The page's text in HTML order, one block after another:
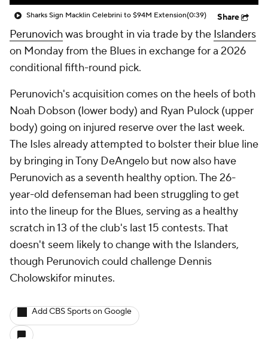
Sharks Sign Macklin Celebrini to $94M Extension(0:39) Share
Perunovichwas brought in via trade by the Islanders
on Monday from the Blues in exchange for a 2026
conditional fifth-round pick.
Perunovich's acquisition comes on the heels of both
Noah Dobson (lower body) and Ryan Pulock (upper
body) going on injured reserve over the last week.
The Isles already attempted to bolster their blue line
by bringing in Tony DeAngelo but now also have
Perunovich as a seventh healthy option. The 26-
year-old defenseman had been struggling to get
into the lineup for the Blues, serving as a healthy
scratch in 13 of the club's last 15 contests. That
doesn't seem likely to change with the Islanders,
though Perunovich could challenge Dennis
Cholowskifor minutes.
Add CBS Sports on Google